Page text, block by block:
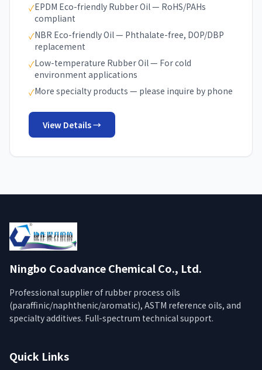
✓EPDM Eco-friendly Rubber Oil — RoHS/PAHs
compliant
✓NBR Eco-friendly Oil — Phthalate-free, DOP/DBP
replacement
✓Low-temperature Rubber Oil — For cold
environment applications
✓More specialty products — please inquire by phone
View Details →
Ningbo Coadvance Chemical Co., Ltd.
Professional supplier of rubber process oils
(paraffinic/naphthenic/aromatic), ASTM reference oils, and
specialty additives. Full-spectrum technical support.
Quick Links